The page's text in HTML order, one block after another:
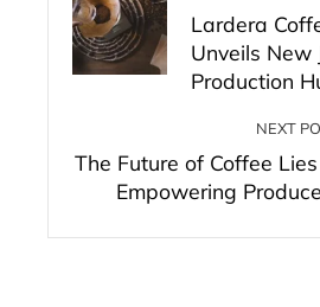
Lardera
Unveils New
Production
NEXT
The Future of Coffee
Empowering